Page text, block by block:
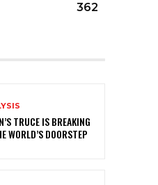
362
TRUCE IS BREAKING
WORLD’S DOORSTEP